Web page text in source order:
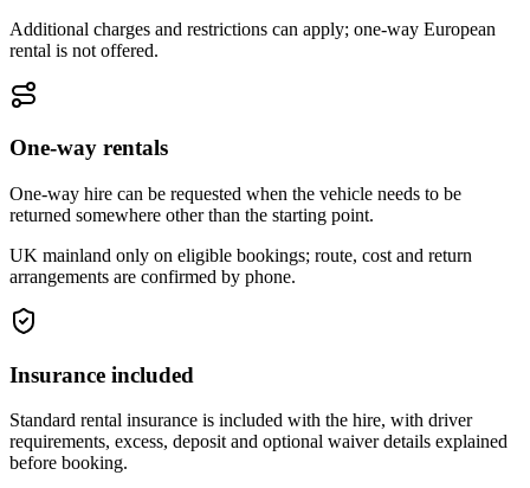
Additional charges and restrictions can apply; one-way European
rental is not offered.
One-way rentals
One-way hire can be requested when the vehicle needs to be
returned somewhere other than the starting point.
UK mainland only on eligible bookings; route, cost and return
arrangements are confirmed by phone.
Insurance included
Standard rental insurance is included with the hire, with driver
requirements, excess, deposit and optional waiver details explained
before booking.